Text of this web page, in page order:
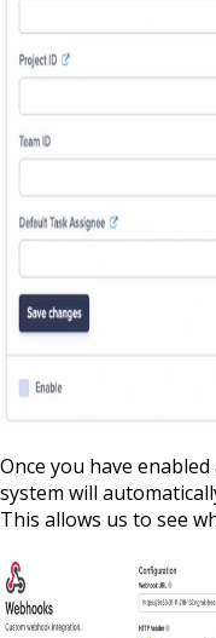
Once you have
system will
This allows us to see